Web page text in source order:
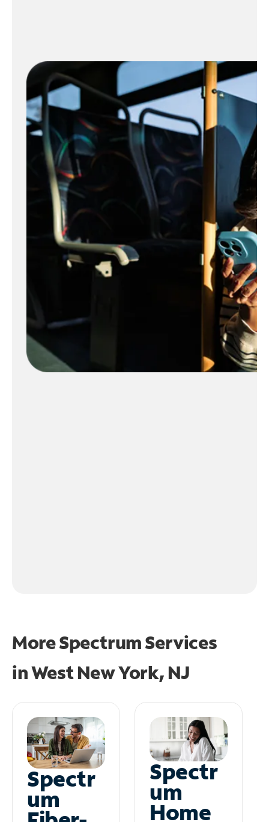
More Spectrum Services
inWest New York, NJ
Spectr
um
Spectr
um
Home